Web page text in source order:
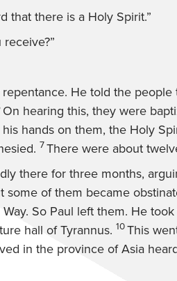
that there is a Holy Spirit.”
repentance. He told the
On hearing this, they were
hands on them, the Holy
7There were about
there for three months,
some of them became
So Paul left them. He
hall of Tyrannus. 10This
in the province of Asia